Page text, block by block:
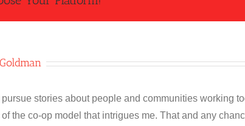
pursue stories about people and communities working
the co-op model that intrigues me. That and any